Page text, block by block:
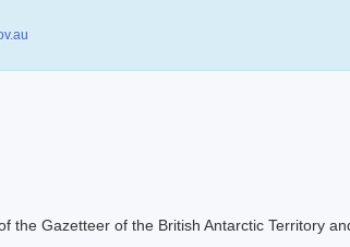
of the Gazetteer of the British Antarctic Territory